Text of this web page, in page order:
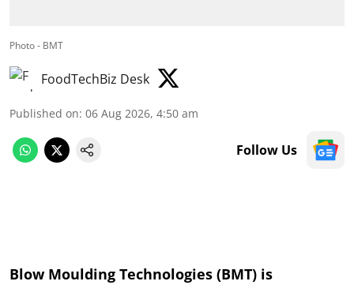
Photo - BMT
FoodTechBiz Desk
Published on: 06 Aug 2026, 4:50 am
Follow Us
Blow Moulding Technologies (BMT) is